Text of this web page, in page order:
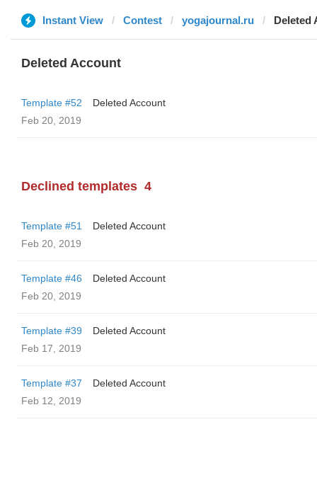
Instant View Contest yogajournal.ru Deleted
Deleted Account
Template #52
Deleted Account
Feb 20, 2019
Declined templates 4
Template #51
Deleted Account
Feb 20, 2019
Template #46
Deleted Account
Feb 20, 2019
Template #39
Deleted Account
Feb 17, 2019
Template #37
Deleted Account
Feb 12, 2019